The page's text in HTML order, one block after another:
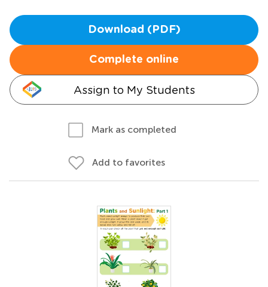
Download (PDF)
Complete online
Assign to My Students
Mark as completed
Add to favorites